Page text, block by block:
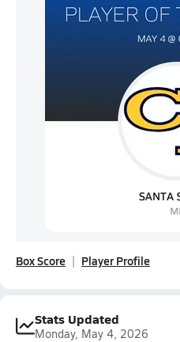
Box Score Player Profile
Stats Updated
Monday, May 4, 2026